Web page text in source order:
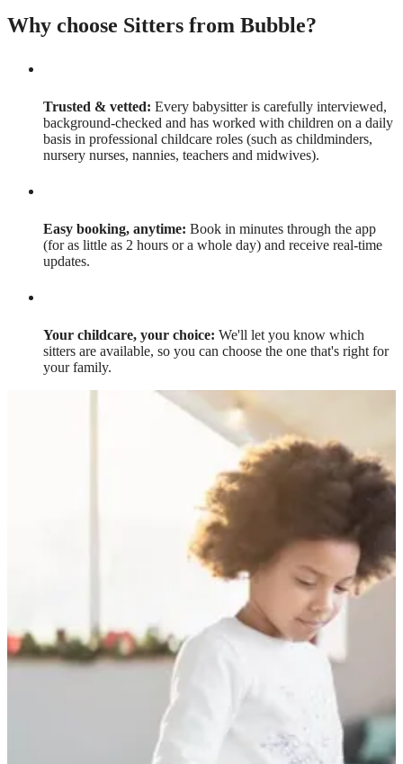
Why choose Sitters from Bubble?
Trusted & vetted: Every babysitter is carefully interviewed,
background-checked and has worked with children on a daily
basis in professional childcare roles (such as childminders,
nursery nurses, nannies, teachers and midwives).
Easy booking, anytime: Book in minutes through the app
(for as little as 2 hours or a whole day) and receive real-time
updates.
Your childcare, your choice: We'll let you know which
sitters are available, so you can choose the one that's right for
your family.